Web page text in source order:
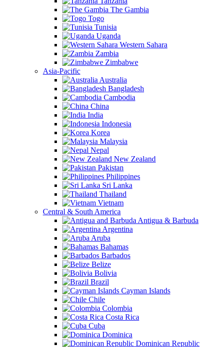
The Gambia
Togo
Tunisia
Uganda
Western Sahara
Zambia
Zimbabwe
Asia-Pacific
Australia
Bangladesh
Cambodia
China
India
Indonesia
Korea
Malaysia
Nepal
New Zealand
Pakistan
Philippines
Sri Lanka
Thailand
Vietnam
Central & South America
Antigua & Barbuda
Argentina
Aruba
Bahamas
Barbados
Belize
Bolivia
Brazil
Cayman Islands
Chile
Colombia
Costa Rica
Cuba
Dominica
Dominican Republic